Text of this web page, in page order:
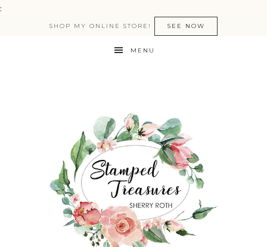
:
SHOP MY ONLINE STORE! SEE NOW
MENU